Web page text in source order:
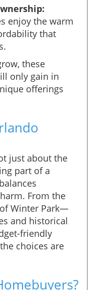
enjoy the warm
that
these
only gain in
offerings
just about the
part of a
From the
Winter Park—
and historical
friendly
choices are